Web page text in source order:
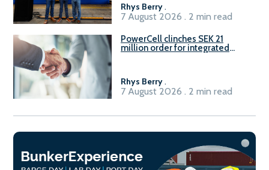
Rhys Berry .
7 August 2026 . 2 min read
PowerCell clinches SEK 21
million order for integrated
Rhys Berry .
7 August 2026 . 2 min read